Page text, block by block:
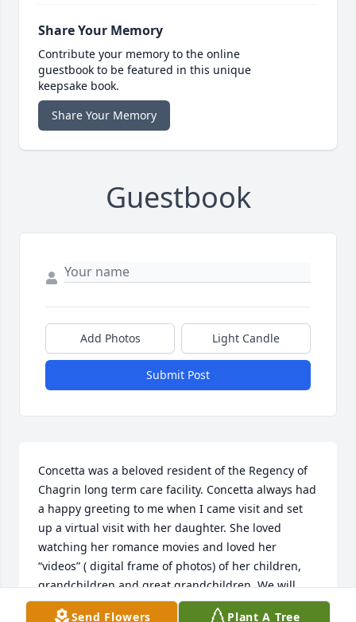
Share Your Memory
Contribute your memory to the online
guestbook to be featured in this unique
keepsake book.
Share Your Memory
Guestbook
Add Photos Light Candle
Submit Post
Concetta was a beloved resident of the Regency of
Chagrin long term care facility. Concetta always had
a happy greeting to me when I came visit and set
up a virtual visit with her daughter. She loved
watching her romance movies and loved her
“videos” ( digital frame of photos) of her children,
grandchildren and great grandchildren. We will
miss Concetta very much .
Send Flowers
Plant A Tree